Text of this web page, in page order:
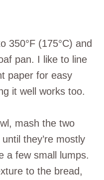
350°F (175°C) and
pan. I like to line
paper for easy
it well works too.
mash the two
they’re mostly
a few small lumps.
to the bread,